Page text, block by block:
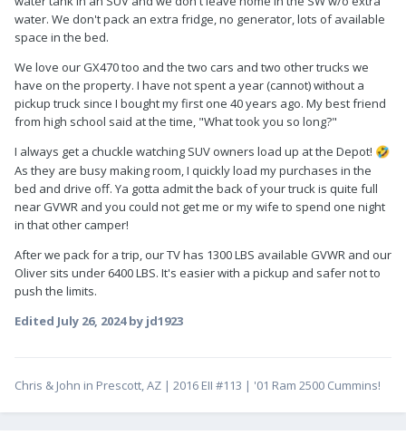
water. We don't pack an extra fridge, no generator, lots of available
space in the bed.
We love our GX470 too and the two cars and two other trucks we
have on the property. I have not spent a year (cannot) without a
pickup truck since I bought my first one 40 years ago. My best friend
from high school said at the time, "What took you so long?"
I always get a chuckle watching SUV owners load up at the Depot! 🤣
As they are busy making room, I quickly load my purchases in the
bed and drive off. Ya gotta admit the back of your truck is quite full
near GVWR and you could not get me or my wife to spend one night
in that other camper!
After we pack for a trip, our TV has 1300 LBS available GVWR and our
Oliver sits under 6400 LBS. It's easier with a pickup and safer not to
push the limits.
Edited July 26, 2024by jd1923
Chris & John in Prescott, AZ | 2016 EII #113 | '01 Ram 2500 Cummins!